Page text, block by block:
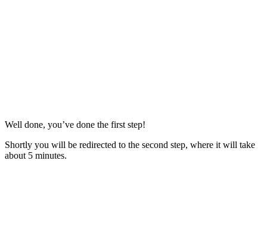
Well done, you’ve done the first step!
Shortly you will be redirected to the second step, where it will take
about 5 minutes.